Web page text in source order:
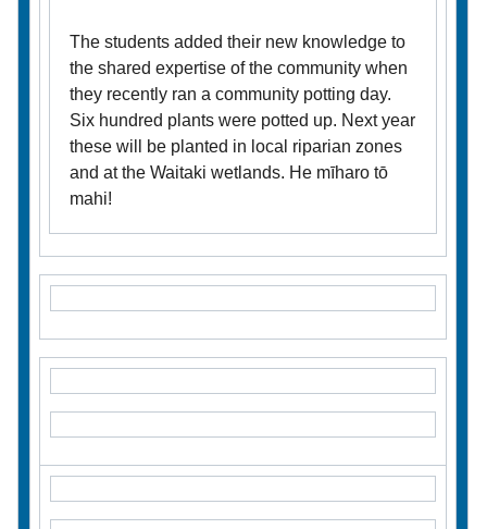
The students added their new knowledge to
the shared expertise of the community when
they recently ran a community potting day.
Six hundred plants were potted up. Next year
these will be planted in local riparian zones
and at the Waitaki wetlands. He mīharo tō
mahi!